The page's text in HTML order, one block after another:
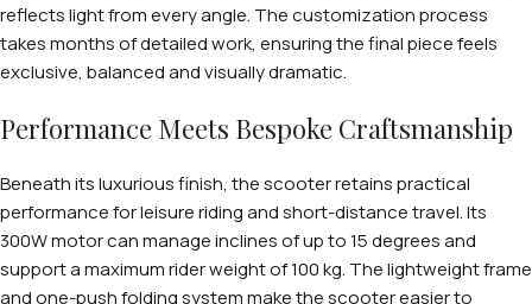
reflects light from every angle. The customization process
takes months of detailed work, ensuring the final piece feels
exclusive, balanced and visually dramatic.
Performance Meets Bespoke Craftsmanship
Beneath its luxurious finish, the scooter retains practical
performance for leisure riding and short-distance travel. Its
300W motor can manage inclines of up to 15 degrees and
support a maximum rider weight of 100 kg. The lightweight frame
and one-push folding system make the scooter easier to